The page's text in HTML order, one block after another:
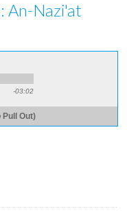
An-Nazi'at
-03:02
Pull Out)